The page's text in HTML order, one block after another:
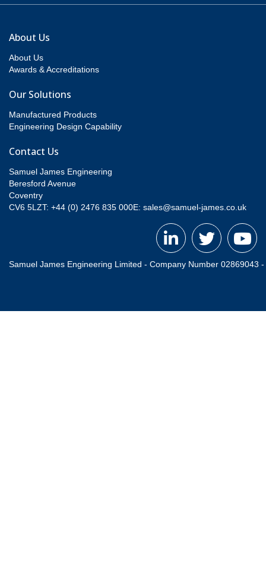
About Us
About Us
Awards & Accreditations
Our Solutions
Manufactured Products
Engineering Design Capability
Contact Us
Samuel James Engineering
Beresford Avenue
Coventry
CV6 5LZT: +44 (0) 2476 835 000E: sales@samuel-james.co.uk
Samuel James Engineering Limited - Company Number 02869043